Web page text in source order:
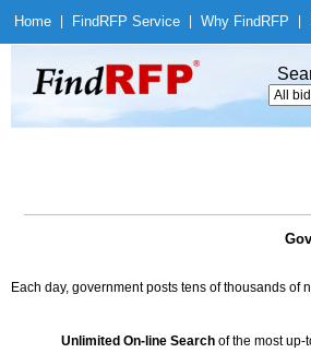
Home Find RFP Service Why Find RFP
Each day, government posts tens of thousands
Unlimited On-line Search of the most